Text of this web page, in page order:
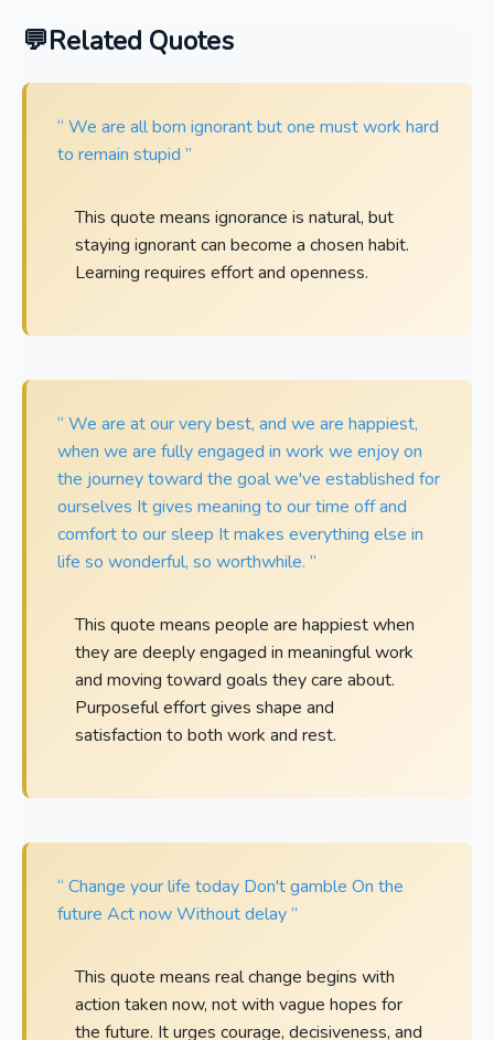
Related Quotes
“ We are all born ignorant but one must work hard
to remain stupid ”
This quote means ignorance is natural, but
staying ignorant can become a chosen habit.
Learning requires effort and openness.
“ We are at our very best, and we are happiest,
when we are fully engaged in work we enjoy on
the journey toward the goal we've established for
ourselves It gives meaning to our time off and
comfort to our sleep It makes everything else in
life so wonderful, so worthwhile. ”
This quote means people are happiest when
they are deeply engaged in meaningful work
and moving toward goals they care about.
Purposeful effort gives shape and
satisfaction to both work and rest.
“ Change your life today Don't gamble On the
future Act now Without delay ”
This quote means real change begins with
action taken now, not with vague hopes for
the future. It urges courage, decisiveness, and